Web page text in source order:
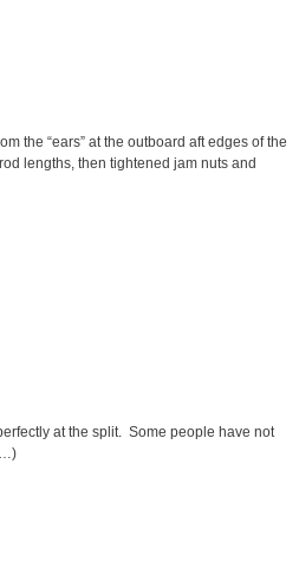
the “ears” at the outboard aft edges of the
lengths, then tightened jam nuts and
at the split. Some people have not